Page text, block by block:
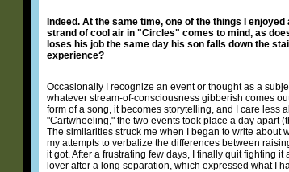
Indeed. At the same time, one of the things I enjoyed
strand of cool air in "Circles" comes to mind, as
loses his job the same day his son falls down the
experience?
Occasionally I recognize an event or thought as a
whatever stream-of-consciousness gibberish comes
form of a song, it becomes storytelling, and I care less
"Cartwheeling," the two events took place a day apart
The similarities struck me when I began to write about
my attempts to verbalize the differences between
it got. After a frustrating few days, I finally quit fighting
lover after a long separation, which expressed what I